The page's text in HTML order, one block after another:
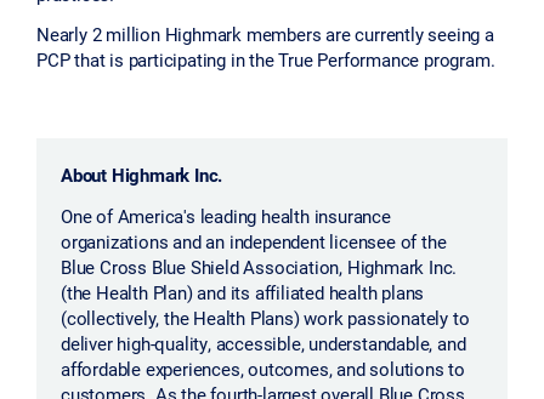
Nearly 2 million Highmark members are currently seeing a
PCP that is participating in the True Performance program.
About Highmark Inc.
One of America's leading health insurance
organizations and an independent licensee of the
Blue Cross Blue Shield Association, Highmark Inc.
(the Health Plan) and its affiliated health plans
(collectively, the Health Plans) work passionately to
deliver high-quality, accessible, understandable, and
affordable experiences, outcomes, and solutions to